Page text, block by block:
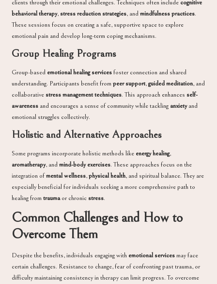
clients through their emotional challenges. Techniques often include cognitive
behavioral therapy, stress reduction strategies, andmindfulness practices.
These sessions focus on creating a safe, supportive space to explore
emotional pain and develop long-term coping mechanisms.
Group Healing Programs
Group-based emotional healing servicesfoster connection and shared
understanding. Participants benefit frompeer support,guided meditation, and
collaborative stress management techniques. This approach enhances self-
awareness and encourages a sense of community while tackling anxietyand
emotional struggles collectively.
Holistic and Alternative Approaches
Some programs incorporate holistic methods like energy healing,
aromatherapy, andmind-body exercises. These approaches focus on the
integration ofmental wellness,physical health, and spiritual balance. They are
especially beneficial for individuals seeking a more comprehensive path to
healing fromtraumaor chronic stress.
Common Challenges and How to
Overcome Them
Despite the benefits, individuals engaging with emotional servicesmay face
certain challenges. Resistance to change, fear of confronting past trauma, or
difficulty maintaining consistency in therapy can limit progress. To overcome